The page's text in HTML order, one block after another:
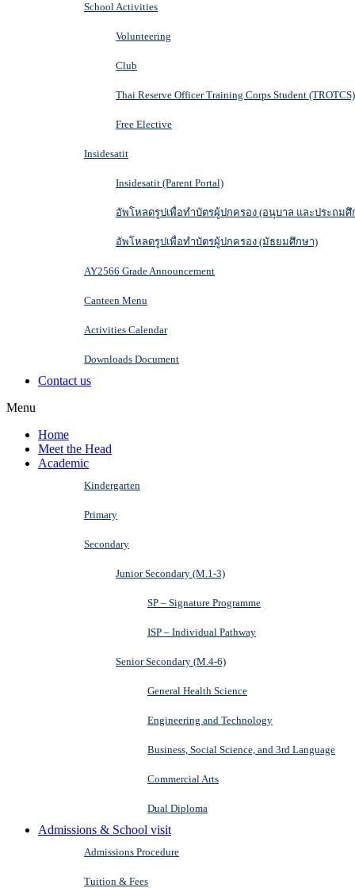
School Activities
Volunteering
Club
Thai Reserve Officer Training Corps Student (TROTCS)
Free Elective
Insidesatit
Insidesatit (Parent Portal)
อัพโหลดรูปเพื่อทำบัตรผู้ปกครอง (อนุบาล และประถมศึ
อัพโหลดรูปเพื่อทำบัตรผู้ปกครอง (มัธยมศึกษา)
AY2566 Grade Announcement
Canteen Menu
Activities Calendar
Downloads Document
Contact us
Menu
Home
Meet the Head
Academic
Kindergarten
Primary
Secondary
Junior Secondary (M.1-3)
SP – Signature Programme
ISP – Individual Pathway
Senior Secondary (M.4-6)
General Health Science
Engineering and Technology
Business, Social Science, and 3rd Language
Commercial Arts
Dual Diploma
Admissions & School visit
Admissions Procedure
Tuition & Fees